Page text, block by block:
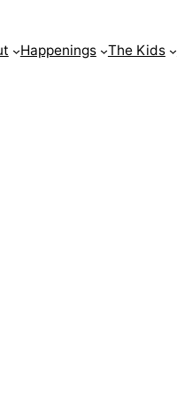
Happenings The Kids